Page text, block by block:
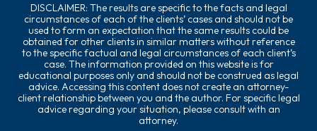
DISCLAIMER: The results are specific to the facts and legal
circumstances of each of the clients’ cases and should not be
used to form an expectation that the same results could be
obtained for other clients in similar matters without reference
to the specific factual and legal circumstances of each client’s
case. The information provided on this website is for
educational purposes only and should not be construed as legal
advice. Accessing this content does not create an attorney-
client relationship between you and the author. For specific legal
advice regarding your situation, please consult with an
attorney.